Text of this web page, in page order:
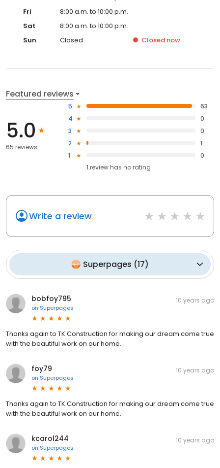
Fri
8:00 a.m. to 10:00 p.m.
Sat
8:00 a.m. to 10:00 p.m.
Sun
Closed Closed now
Featured reviews
5.0
65 reviews
5
63
4
0
3
0
2
1
1
0
1 review has no rating
Write a review
Superpages (17)
bobfoy795
on Superpages
10 years ago
Thanks again to TK Construction for making our dream come true
with the beautiful work on our home.
foy79
on Superpages
10 years ago
Thanks again to TK Construction for making our dream come true
with the beautiful work on our home.
kcarol244
on Superpages
10 years ago